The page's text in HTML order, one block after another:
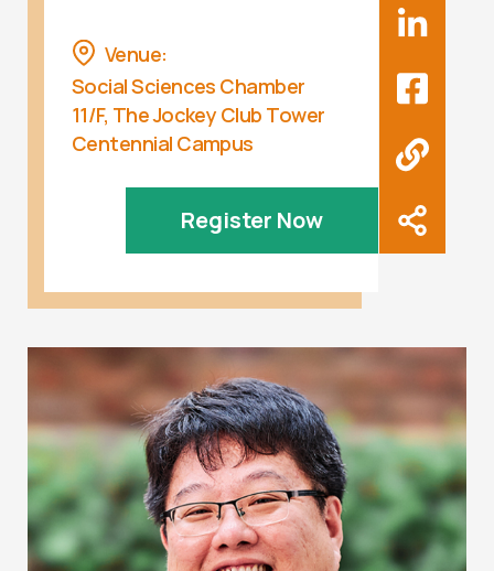
Venue:
Social Sciences Chamber
11/F, The Jockey Club Tower
Centennial Campus
Register Now